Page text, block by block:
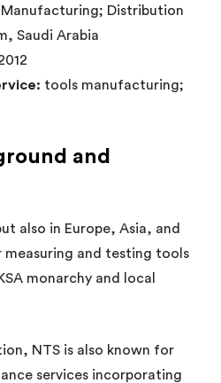
Manufacturing; Distribution
Saudi Arabia
tools manufacturing;
and
also in Europe, Asia, and
measuring and testing tools
monarchy and local
NTS is also known for
services incorporating